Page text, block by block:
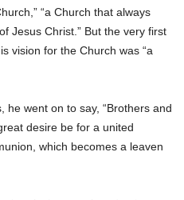
“a Church that always
Jesus Christ.” But the very first
vision for the Church was “a
he went on to say, “Brothers and
desire be for a united
which becomes a leaven